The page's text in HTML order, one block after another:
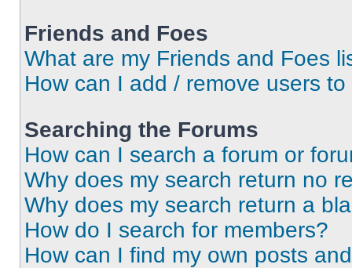
Friends and Foes
What are my Friends and Foes
How can I add / remove users
Searching the Forums
How can I search a forum or
Why does my search return no
Why does my search return a
How do I search for members?
How can I find my own posts